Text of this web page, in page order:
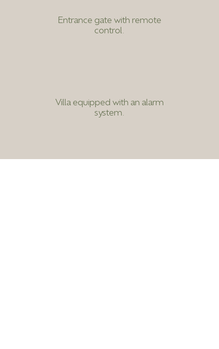
Entrance gate with remote
control.
Villa equipped with an alarm
system.